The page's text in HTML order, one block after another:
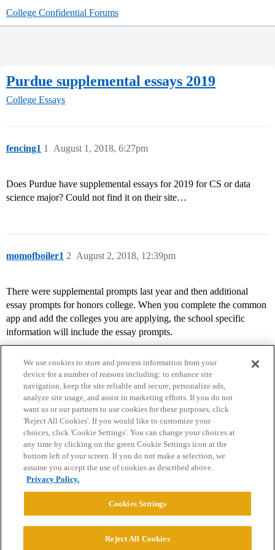
College Confidential Forums
Purdue supplemental essays 2019
College Essays
fencing1 August 1, 2018, 6:27pm
1
Does Purdue have supplemental essays for 2019 for CS or data
science major? Could not find it on their site…
momofboiler1 August 2, 2018, 12:39pm
2
There were supplemental prompts last year and then additional
essay prompts for honors college. When you complete the common
app and add the colleges you are applying, the school specific
information will include the essay prompts.
Home Categories Guidelines Terms of Service
Privacy Policy
Powered byDiscourse
We use cookies to store and process information from your
device for a number of reasons including: to enhance site
navigation, keep the site reliable and secure, personalize ads,
analyze site usage, and assist in marketing efforts. If you do not
want us or our partners to use cookies for these purposes, click
'Reject All Cookies'. If you would like to customize your
choices, click 'Cookie Settings'. You can change your choices at
any time by clicking on the green Cookie Settings icon at the
bottom left of your screen. If you do not make a selection, we
assume you accept the use of cookies as described above.
Privacy Policy.
Cookies Settings
Reject All Cookies